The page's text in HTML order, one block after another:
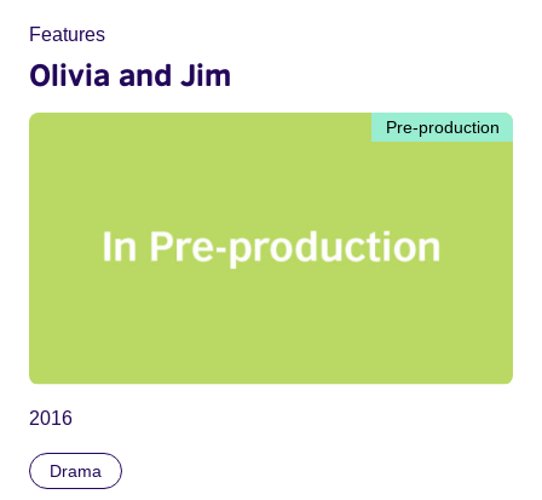
Features
Olivia and Jim
Pre-production
2016
Drama